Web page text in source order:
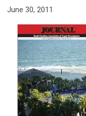
June 30, 2011